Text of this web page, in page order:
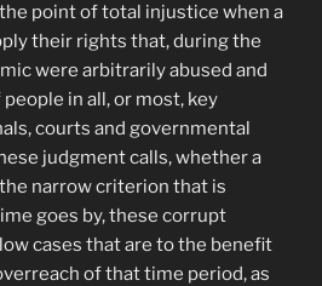
point of total injustice when a
their rights that, during the
were arbitrarily abused and
in all, or most, key
courts and governmental
judgment calls, whether a
narrow criterion that is
goes by, these corrupt
cases that are to the benefit
of that time period, as